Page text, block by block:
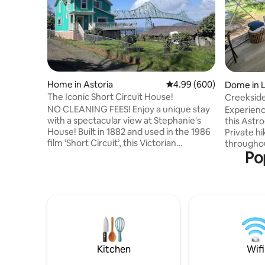
Home in Astoria 4.99 out of 5 average
4.99 (600)
The Iconic Short Circuit House!
NO CLEANING FEES! Enjoy a unique stay
with a spectacular view at Stephanie's
House! Built in 1882 and used in the 1986
film ‘Short Circuit’, this Victorian
mouth of the Pacific Ocean. If the rain
keeps you inside, the same view is
available from every bedroom window.
Dome in
and
this
Private
year-
from
enough
starry
Kitchen Wifi